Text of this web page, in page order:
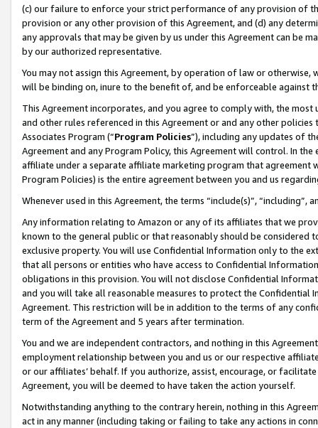
(c) our failure to enforce your strict performance of any provision of
provision or any other provision of this Agreement, and (d) any
any approvals that may be given by us under this Agreement can be
by our authorized representative.
You may not assign this Agreement, by operation of law or
will be binding on, inure to the benefit of, and be enforceable against
This Agreement incorporates, and you agree to comply with, the
and other rules referenced in this Agreement or and any other
Associates Program (“Program Policies”), including any updates of
Agreement and any Program Policy, this Agreement will control. In
affiliate under a separate affiliate marketing program that agreement
Program Policies) is the entire agreement between you and us
Whenever used in this Agreement, the terms “include(s)”,
Any information relating to Amazon or any of its affiliates that we
known to the general public or that reasonably should be considered
exclusive property. You will use Confidential Information only to the
that all persons or entities who have access to Confidential
obligations in this provision. You will not disclose Confidential
and you will take all reasonable measures to protect the Confidential
Agreement. This restriction will be in addition to the terms of any
term of the Agreement and 5 years after termination.
You and we are independent contractors, and nothing in this
employment relationship between you and us or our respective
or our affiliates’ behalf. If you authorize, assist, encourage, or
Agreement, you will be deemed to have taken the action yourself.
Notwithstanding anything to the contrary herein, nothing in this
act in any manner (including taking or failing to take any actions in